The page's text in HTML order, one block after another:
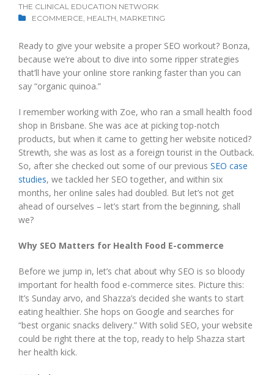
THE CLINICAL EDUCATION NETWORK
ECOMMERCE HEALTH MARKETING
Ready to give your website a proper SEO workout? Bonza,
because we’re about to dive into some ripper strategies
that’ll have your online store ranking faster than you can
say “organic quinoa.”
I remember working with Zoe, who ran a small health food
shop in Brisbane. She was ace at picking top-notch
products, but when it came to getting her website noticed?
Strewth, she was as lost as a foreign tourist in the Outback.
So, after she checked out some of our previous SEO case
studies, we tackled her SEO together, and within six
months, her online sales had doubled. But let’s not get
ahead of ourselves – let’s start from the beginning, shall
we?
Why SEO Matters for Health Food E-commerce
Before we jump in, let’s chat about why SEO is so bloody
important for health food e-commerce sites. Picture this:
It’s Sunday arvo, and Shazza’s decided she wants to start
eating healthier. She hops on Google and searches for
“best organic snacks delivery.” With solid SEO, your website
could be right there at the top, ready to help Shazza start
her health kick.